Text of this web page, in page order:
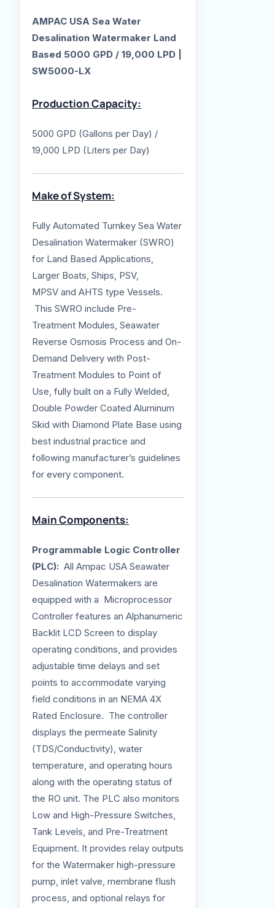
AMPAC USA Sea Water
Desalination Watermaker Land
Based 5000 GPD / 19,000 LPD |
SW5000-LX
Production Capacity:
5000 GPD (Gallons per Day) /
19,000 LPD (Liters per Day)
Make of System:
Fully Automated Turnkey Sea Water
Desalination Watermaker (SWRO)
for Land Based Applications,
Larger Boats, Ships, PSV,
MPSV and AHTS type Vessels.
This SWRO include Pre-
Treatment Modules, Seawater
Reverse Osmosis Process and On-
Demand Delivery with Post-
Treatment Modules to Point of
Use, fully built on a Fully Welded,
Double Powder Coated Aluminum
Skid with Diamond Plate Base using
best industrial practice and
following manufacturer’s guidelines
for every component.
Main Components:
Programmable Logic Controller
(PLC): All Ampac USA Seawater
Desalination Watermakers are
equipped with a Microprocessor
Controller features an Alphanumeric
Backlit LCD Screen to display
operating conditions, and provides
adjustable time delays and set
points to accommodate varying
field conditions in an NEMA 4X
Rated Enclosure. The controller
displays the permeate Salinity
(TDS/Conductivity), water
temperature, and operating hours
along with the operating status of
the RO unit. The PLC also monitors
Low and High-Pressure Switches,
Tank Levels, and Pre-Treatment
Equipment. It provides relay outputs
for the Watermaker high-pressure
pump, inlet valve, membrane flush
process, and optional relays for